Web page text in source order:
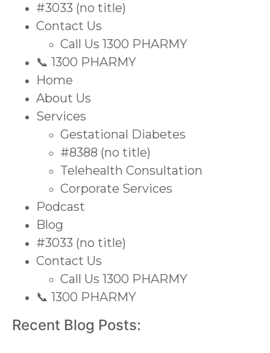
#3033 (no title)
Contact Us
Call Us 1300 PHARMY
📞 1300 PHARMY
Home
About Us
Services
Gestational Diabetes
#8388 (no title)
Telehealth Consultation
Corporate Services
Podcast
Blog
#3033 (no title)
Contact Us
Call Us 1300 PHARMY
📞 1300 PHARMY
Recent Blog Posts: